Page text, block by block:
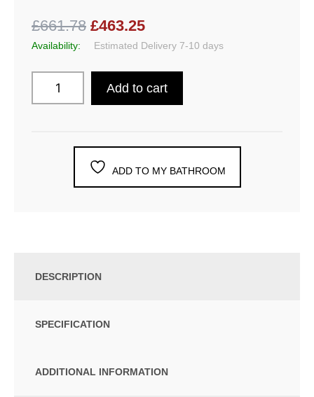
£661.78 £463.25
Availability: Estimated Delivery 7-10 days
Add to cart
ADD TO MY BATHROOM
DESCRIPTION
SPECIFICATION
ADDITIONAL INFORMATION